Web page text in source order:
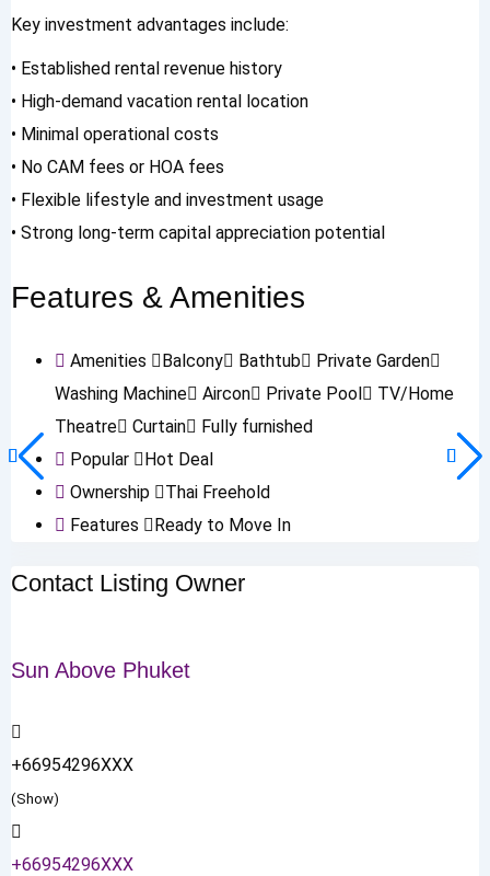
Key investment advantages include:
• Established rental revenue history
• High-demand vacation rental location
• Minimal operational costs
• No CAM fees or HOA fees
• Flexible lifestyle and investment usage
• Strong long-term capital appreciation potential
Features & Amenities
Amenities Balcony Bathtub
Private Garden
Washing Machine
Aircon Private Pool
TV/Home
Theatre
Curtain
Fully furnished
Popular
Hot Deal
Ownership
Thai Freehold
Features
Ready to Move In
Contact Listing Owner
Sun Above Phuket
+66954296XXX
(Show)
+66954296XXX